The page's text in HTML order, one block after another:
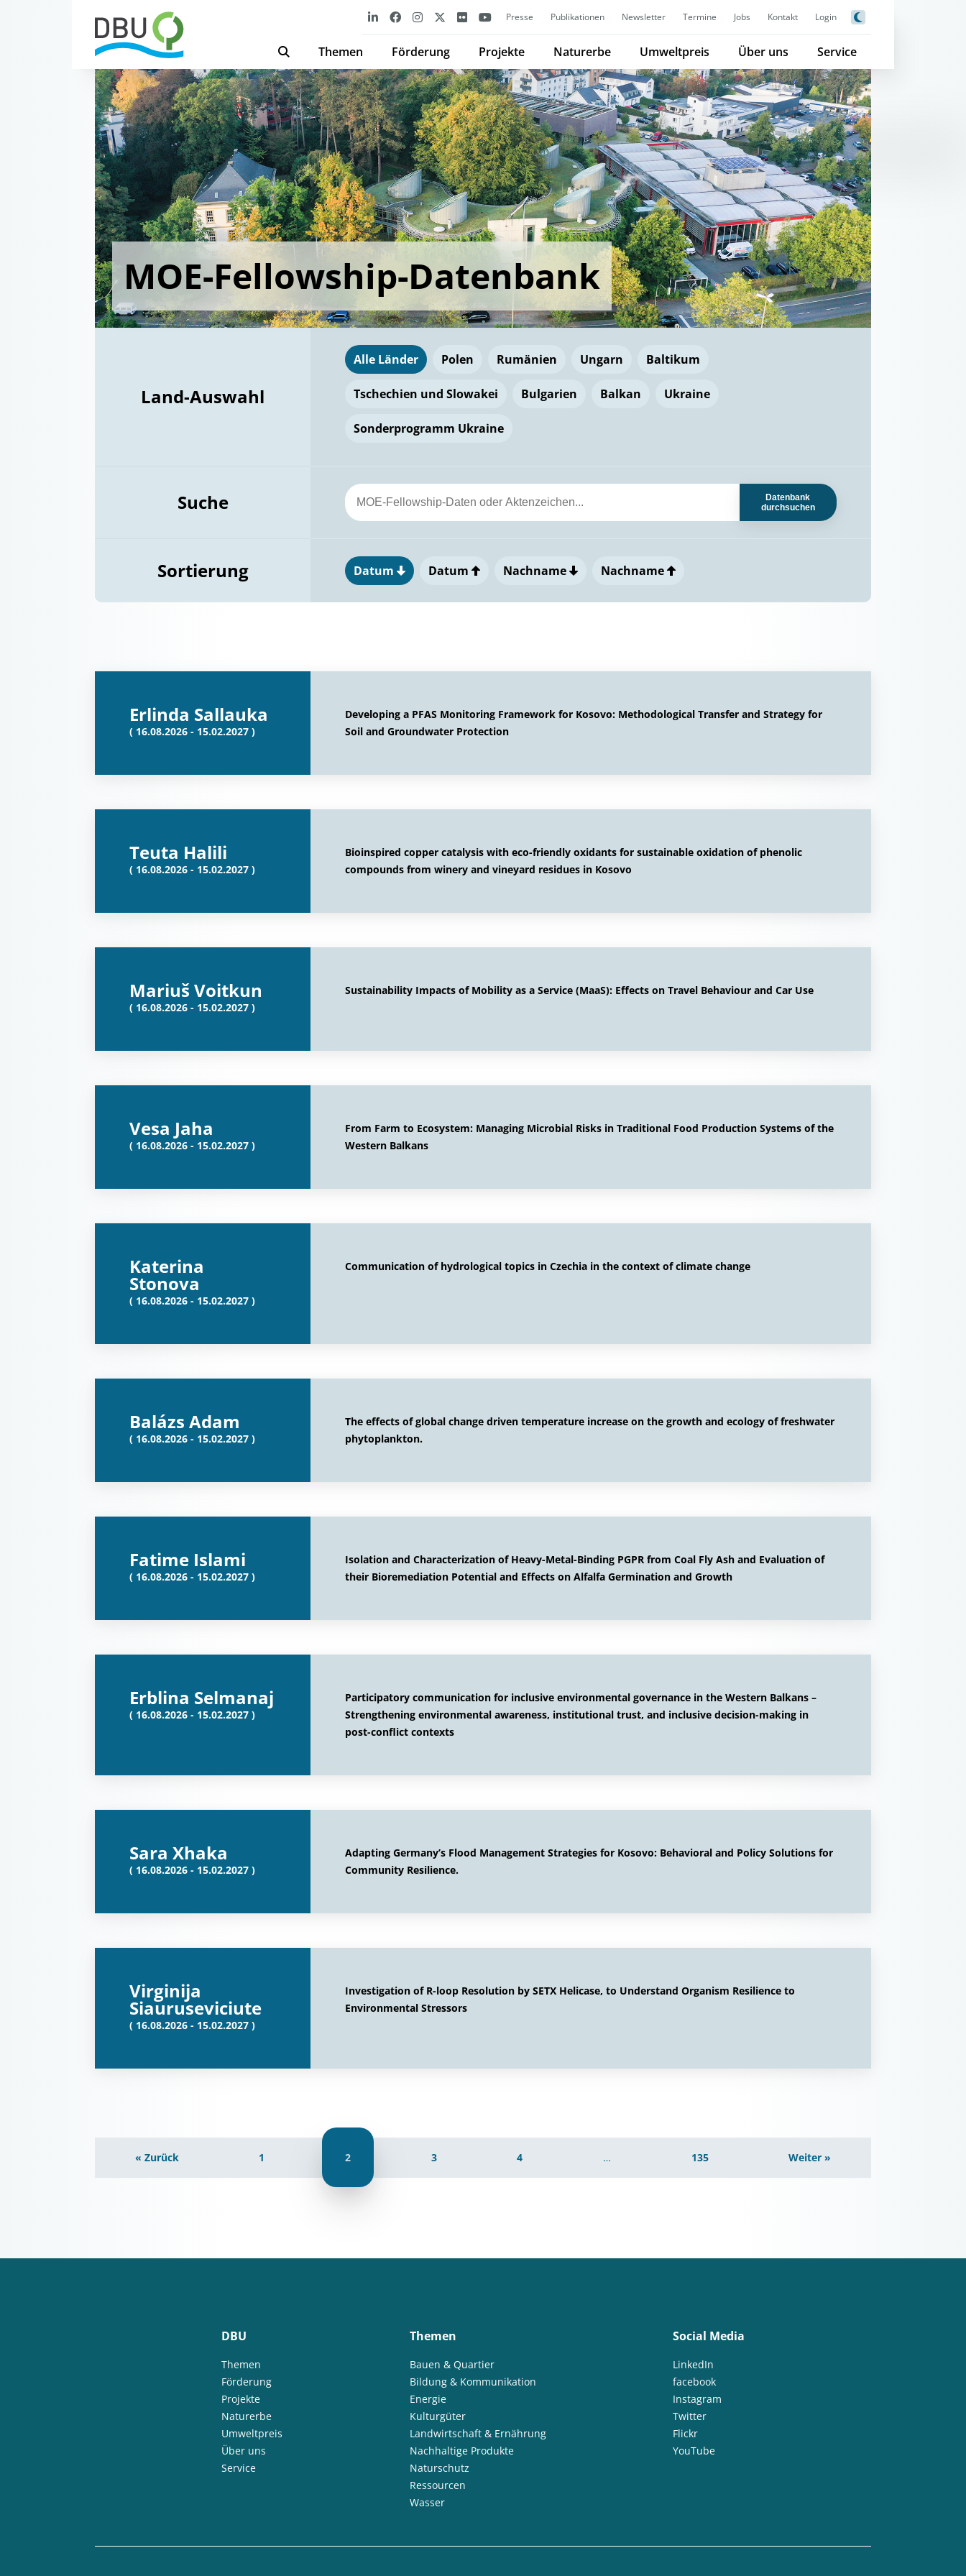
Presse Publikationen Newsletter Termine Jobs Kontakt Login
Themen Förderung Projekte Naturerbe Umweltpreis Über uns Service
MOE-Fellowship-Datenbank
Land-Auswahl
Alle Länder Polen Rumänien Ungarn Baltikum
Tschechien und Slowakei Bulgarien Balkan Ukraine
Sonderprogramm Ukraine
Suche
Datenbank
durchsuchen
Sortierung Datum Datum Nachname Nachname
Erlinda Sallauka
( 16.08.2026 - 15.02.2027 )
Developing a PFAS Monitoring Framework for Kosovo: Methodological Transfer and Strategy for
Soil and Groundwater Protection
Teuta Halili
( 16.08.2026 - 15.02.2027 )
Bioinspired copper catalysis with eco-friendly oxidants for sustainable oxidation of phenolic
compounds from winery and vineyard residues in Kosovo
Mariuš Voitkun
( 16.08.2026 - 15.02.2027 )
Sustainability Impacts of Mobility as a Service (MaaS): Effects on Travel Behaviour and Car Use
Vesa Jaha
( 16.08.2026 - 15.02.2027 )
From Farm to Ecosystem: Managing Microbial Risks in Traditional Food Production Systems of the
Western Balkans
Katerina
Stonova
( 16.08.2026 - 15.02.2027 )
Communication of hydrological topics in Czechia in the context of climate change
Balázs Adam
( 16.08.2026 - 15.02.2027 )
The effects of global change driven temperature increase on the growth and ecology of freshwater
phytoplankton.
Fatime Islami
( 16.08.2026 - 15.02.2027 )
Isolation and Characterization of Heavy-Metal-Binding PGPR from Coal Fly Ash and Evaluation of
their Bioremediation Potential and Effects on Alfalfa Germination and Growth
Erblina Selmanaj
( 16.08.2026 - 15.02.2027 )
Participatory communication for inclusive environmental governance in the Western Balkans –
Strengthening environmental awareness, institutional trust, and inclusive decision-making in
post-conflict contexts
Sara Xhaka
( 16.08.2026 - 15.02.2027 )
Adapting Germany’s Flood Management Strategies for Kosovo: Behavioral and Policy Solutions for
Community Resilience.
Virginija
Siauruseviciute
( 16.08.2026 - 15.02.2027 )
Investigation of R-loop Resolution by SETX Helicase, to Understand Organism Resilience to
Environmental Stressors
« Zurück 1 2 3 4 … 135 Weiter »
DBU
Themen
Förderung
Projekte
Naturerbe
Umweltpreis
Über uns
Service
Themen
Bauen & Quartier
Bildung & Kommunikation
Energie
Kulturgüter
Landwirtschaft & Ernährung
Nachhaltige Produkte
Naturschutz
Ressourcen
Wasser
Social Media
LinkedIn
facebook
Instagram
Twitter
Flickr
YouTube